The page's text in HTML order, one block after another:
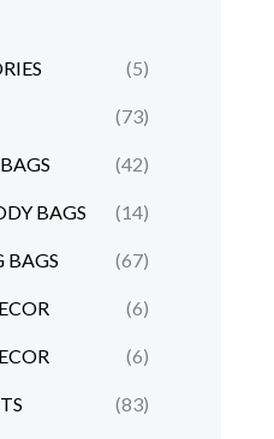
(5)
(73)
(42)
BAGS (14)
(67)
(6)
(6)
(83)